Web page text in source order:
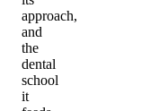
approach,
and
the
dental
school
it